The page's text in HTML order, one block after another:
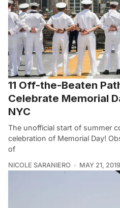
11 Off-the-Beaten
Celebrate Memorial
NYC
The unofficial start of summer
celebration of Memorial Day!
of
NICOLE SARANIERO MAY 21, 2019